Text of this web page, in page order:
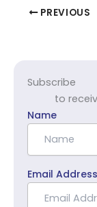
PREVIOUS
Subscribe
to
Name
Email Address